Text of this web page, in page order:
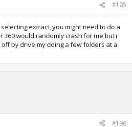
#195
extract, you might need to do a
360 would randomly crash for me but i
by drive my doing a few folders at a
#196